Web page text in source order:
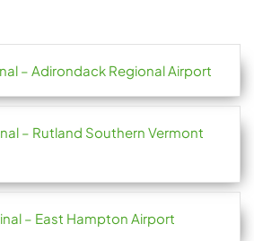
– Adirondack Regional Airport
– Rutland Southern Vermont
– East Hampton Airport